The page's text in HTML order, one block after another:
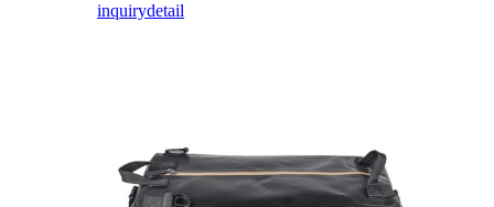
inquirydetail